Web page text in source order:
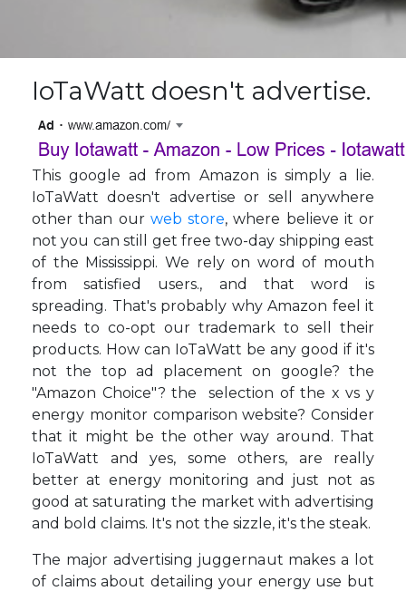
IoTaWatt doesn't advertise.
This google ad from Amazon is simply a lie.
IoTaWatt doesn't advertise or sell anywhere
other than our web store, where believe it or
not you can still get free two-day shipping east
of the Mississippi. We rely on word of mouth
from satisfied users., and that word is
spreading. That's probably why Amazon feel it
needs to co-opt our trademark to sell their
products. How can IoTaWatt be any good if it's
not the top ad placement on google? the
"Amazon Choice"? the selection of the x vs y
energy monitor comparison website? Consider
that it might be the other way around. That
IoTaWatt and yes, some others, are really
better at energy monitoring and just not as
good at saturating the market with advertising
and bold claims. It's not the sizzle, it's the steak.
The major advertising juggernaut makes a lot
of claims about detailing your energy use but